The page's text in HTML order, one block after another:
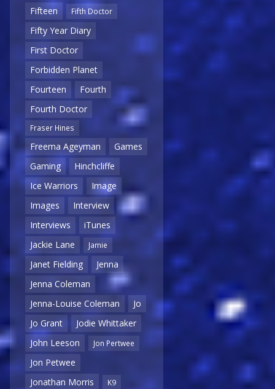
Fifteen
Fifth Doctor
Fifty Year Diary
First Doctor
Forbidden Planet
Fourteen
Fourth
Fourth Doctor
Fraser Hines
Freema Ageyman
Games
Gaming
Hinchcliffe
Ice Warriors
Image
Images
Interview
Interviews
iTunes
Jackie Lane
Jamie
Janet Fielding
Jenna
Jenna Coleman
Jenna-Louise Coleman
Jo
Jo Grant
Jodie Whittaker
John Leeson
Jon Pertwee
Jon Petwee
Jonathan Morris
K9